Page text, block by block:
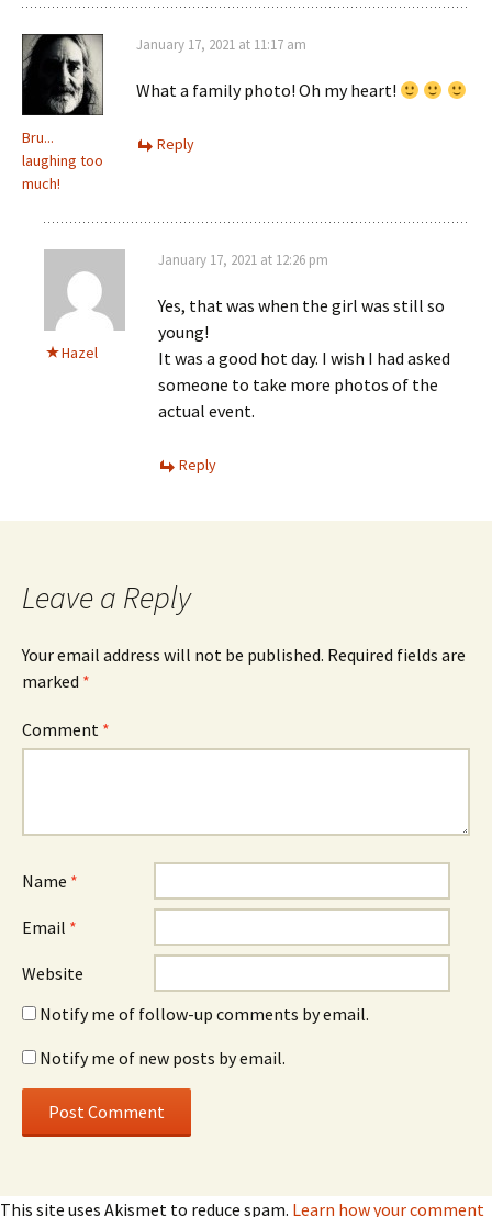
Bru...
laughing too
much!
January 17, 2021 at 11:17 am
What a family photo! Oh my heart!
Reply
Hazel
January 17, 2021 at 12:26 pm
Yes, that was when the girl was still so
young!
It was a good hot day. I wish I had asked
someone to take more photos of the
actual event.
Reply
Leave a Reply
Your email address will not be published. Required fields are
marked *
Comment *
Name *
Email *
Website
Notify me of follow-up comments by email.
Notify me of new posts by email.
This site uses Akismet to reduce spam. Learn how your comment